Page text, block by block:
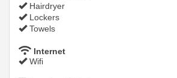
Hairdryer
Lockers
Towels
Internet
Wifi